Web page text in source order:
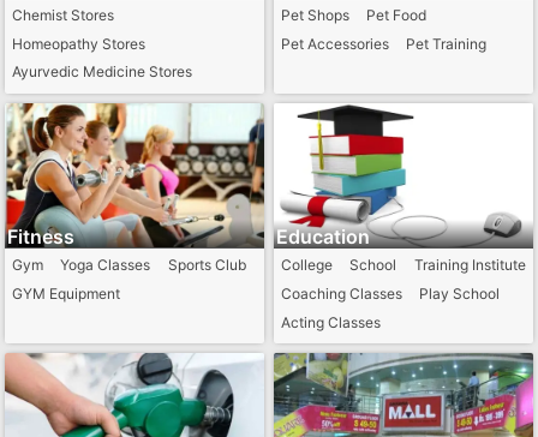
Chemist Stores
Homeopathy Stores
Ayurvedic Medicine Stores
24 Hour Chemist
Generic Medical Stores
Pet Shops
Pet Food
Pet Accessories
Pet Training
Fitness
Gym Yoga Classes
Sports Club
GYM Equipment
Education
College School
Training Institute
Coaching Classes
Play School
Acting Classes